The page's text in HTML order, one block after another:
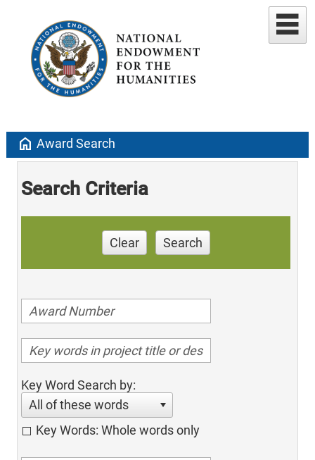
home Award Search
Search Criteria
Clear Search
Key Word Search by:
All of these words
Key Words: Whole words only